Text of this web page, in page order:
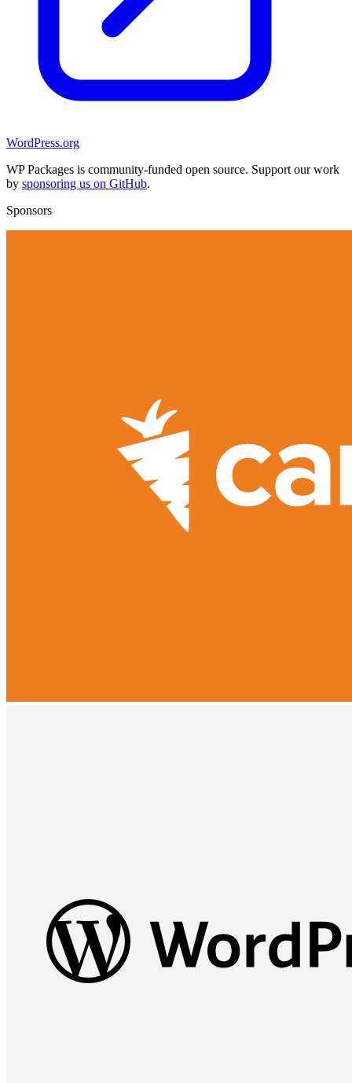
WordPress.org
WP Packages is community-funded open source. Support our work
by sponsoring us on GitHub.
Sponsors